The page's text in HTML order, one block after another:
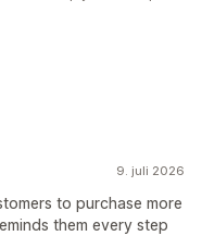
9. juli 2026
to purchase more
them every step